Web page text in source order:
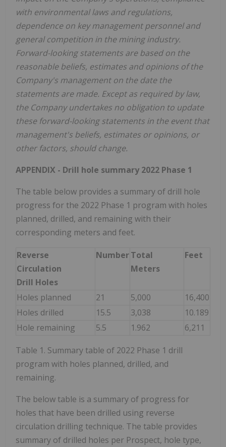
with environmental laws and regulations,
dependence on key management personnel and
general competition in the mining industry.
Forward-looking statements are based on the
reasonable beliefs, estimates and opinions of the
Company's management on the date the
statements are made. Except as required by law,
the Company undertakes no obligation to update
these forward-looking statements in the event that
management's beliefs, estimates or opinions, or
other factors, should change.
APPENDIX - Drill hole summary 2022 Phase 1
The table below provides a summary of drill hole
progress for the 2022 Phase 1 program with holes
planned, drilled, and remaining with their
corresponding meters and feet.
Reverse
Circulation
Drill Holes
NumberTotal
Meters
Feet
Holes planned 21 5,000
16,400
Holes drilled
15.5 3,038
10.189
Hole remaining
5.5 1.962 6,211
Table 1. Summary table of 2022 Phase 1 drill
program with holes planned, drilled, and
remaining.
The below table is a summary of progress for
holes that have been drilled using reverse
circulation drilling technique. The table provides
summary of drilled holes per Prospect, hole type,